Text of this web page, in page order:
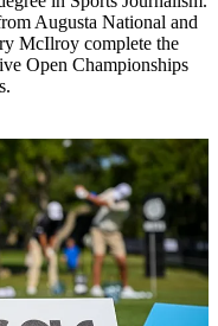
Augusta National and
McIlroy complete the
Open Championships